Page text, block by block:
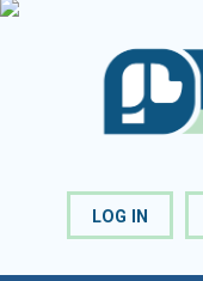
LOG IN